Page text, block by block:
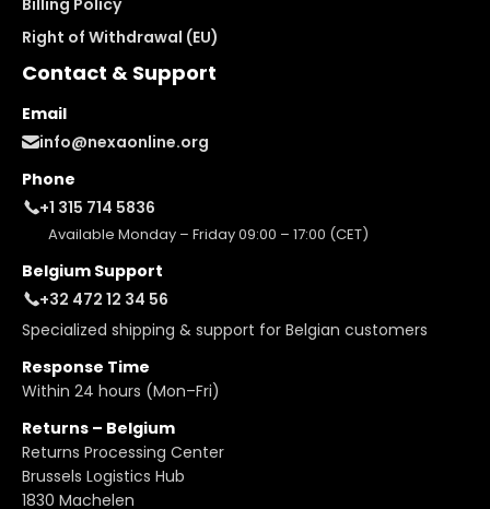
Right of Withdrawal (EU)
Contact & Support
Email
info@nexaonline.org
Phone
+1 315 714 5836
Available Monday – Friday 09:00 – 17:00 (CET)
Belgium Support
+32 472 12 34 56
Specialized shipping & support for Belgian customers
Response Time
Within 24 hours (Mon–Fri)
Returns – Belgium
Returns Processing Center
Brussels Logistics Hub
1830 Machelen